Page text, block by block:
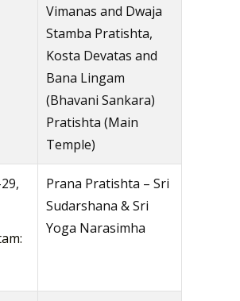
Vimanas and Dwaja
Stamba Pratishta,
Kosta Devatas and
Bana Lingam
(Bhavani Sankara)
Pratishta (Main
Temple)
Prana Pratishta – Sri
Sudarshana & Sri
Yoga Narasimha